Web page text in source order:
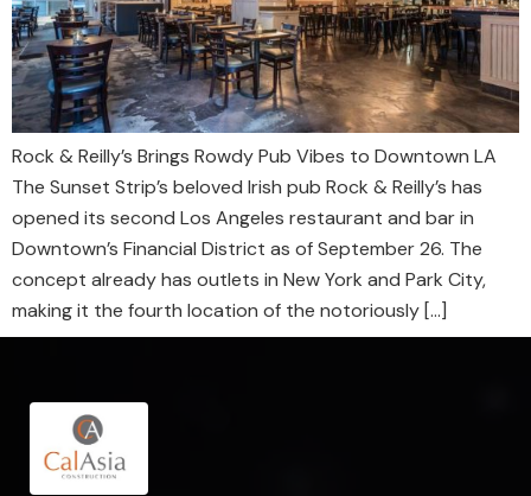
Rock & Reilly’s Brings Rowdy Pub Vibes to Downtown LA
The Sunset Strip’s beloved Irish pub Rock & Reilly’s has
opened its second Los Angeles restaurant and bar in
Downtown’s Financial District as of September 26. The
concept already has outlets in New York and Park City,
making it the fourth location of the notoriously […]